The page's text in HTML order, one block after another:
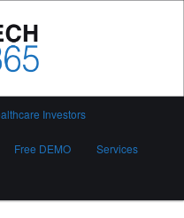
Investors
Free DEMO Services